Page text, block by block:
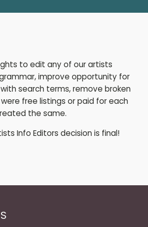
to edit any of our artists
improve opportunity for
search terms, remove broken
free listings or paid for each
the same.
Info Editors decision is final!